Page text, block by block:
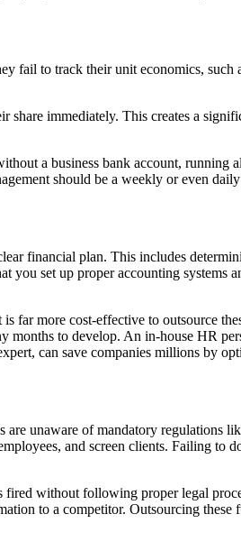
fail to track their unit economics, such
immediately. This creates a
a business bank account, running
should be a weekly or even
financial plan. This includes
you set up proper accounting systems
far more cost-effective to outsource
months to develop. An in-house HR
can save companies millions by
are unaware of mandatory regulations
and screen clients. Failing to
without following proper legal
to a competitor. Outsourcing these